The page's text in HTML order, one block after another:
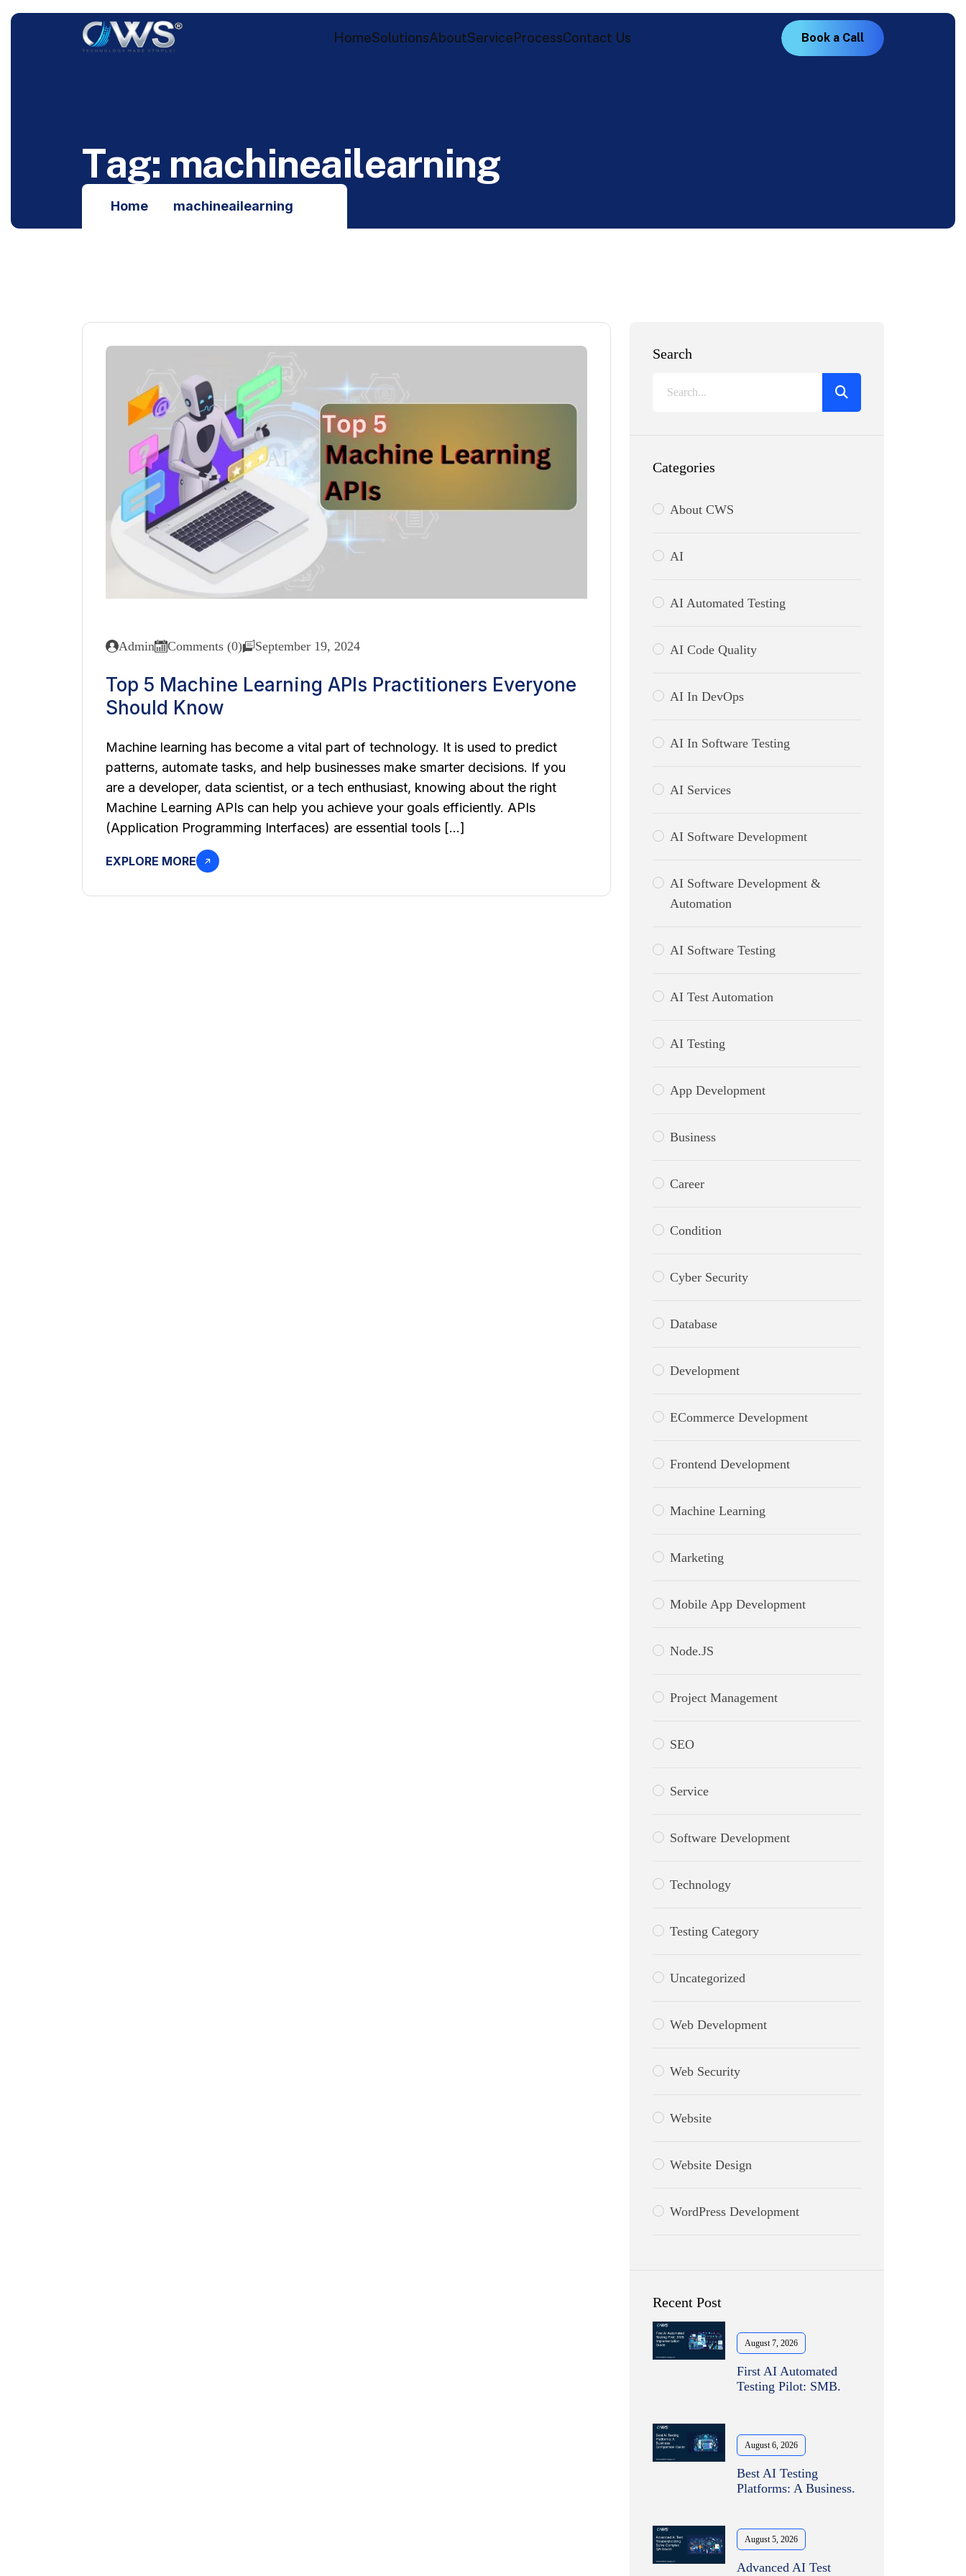
HomeSolutionsAboutService ProcessContact Us Boo k a Call
Tag: machineailearning
Home machineailearning
Admin Comments (0) September 19, 2024
Top 5 Machine Learning APIs Practitioners Everyone
Should Know
Machine learning has become a vital part of technology. It is used to predict
patterns, automate tasks, and help businesses make smarter decisions. If you
are a developer, data scientist, or a tech enthusiast, knowing about the right
Machine Learning APIs can help you achieve your goals efficiently. APIs
(Application Programming Interfaces) are essential tools […]
EXPLORE MORE
Search
Categories
About CWS
AI
AI Automated Testing
AI Code Quality
AI In DevOps
AI In Software Testing
AI Services
AI Software Development
AI Software Development &
Automation
AI Software Testing
AI Test Automation
AI Testing
App Development
Business
Career
Condition
Cyber Security
Database
Development
ECommerce Development
Frontend Development
Machine Learning
Marketing
Mobile App Development
Node.JS
Project Management
SEO
Service
Software Development
Technology
Testing Category
Uncategorized
Web Development
Web Security
Website
Website Design
WordPress Development
Recent Post
August 7, 2026
First AI Automated
Testing Pilot: SMB.
August 6, 2026
Best AI Testing
Platforms: A Business.
August 5, 2026
Advanced AI Test